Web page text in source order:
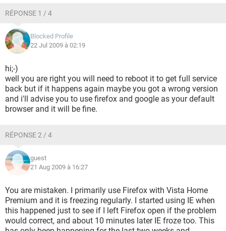
RÉPONSE 1 / 4
Blocked Profile
22 Jul 2009 à 02:19
hi;-)
well you are right you will need to reboot it to get full service
back but if it happens again maybe you got a wrong version
and i'll advise you to use firefox and google as your default
browser and it will be fine.
RÉPONSE 2 / 4
guest
21 Aug 2009 à 16:27
You are mistaken. I primarily use Firefox with Vista Home
Premium and it is freezing regularly. I started using IE when
this happened just to see if I left Firefox open if the problem
would correct, and about 10 minutes later IE froze too. This